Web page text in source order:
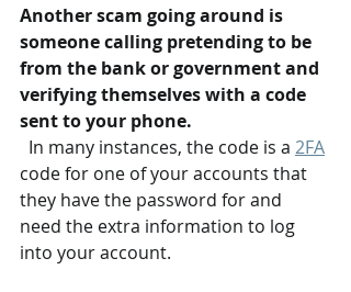
Another scam going around is
someone calling pretending to be
from the bank or government and
verifying themselves with a code
sent to your phone.
  In many instances, the code is a
2FA
code for one of your accounts that
they have the password for and
need the extra information to log
into your account.